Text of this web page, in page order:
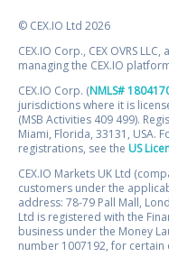
© CEX.IO Ltd 2026
CEX.IO Corp., CEX OVRS
managing the CEX.IO
CEX.IO Corp. (NMLS#
jurisdictions where it is
(MSB Activities 409 499).
Miami, Florida, 33131, USA.
registrations, see the US
CEX.IO Markets UK Ltd
customers under the
address: 78-79 Pall Mall,
Ltd is registered with the
business under the Money
number 1007192, for certain